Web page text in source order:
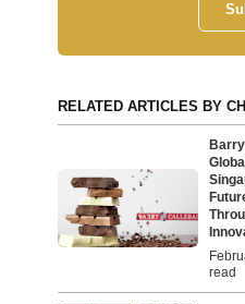
RELATED ARTICLES BY
read